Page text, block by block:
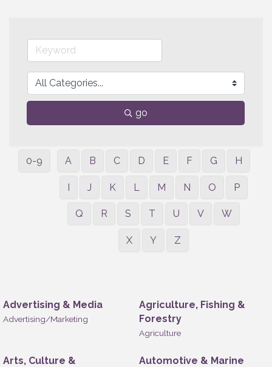
go
0-9 A B C D E F G H
I J K L M N O P
Q R S T U V W
X Y Z
Advertising & Media
Advertising/Marketing
Agriculture, Fishing &
Forestry
Agriculture
Arts, Culture &
Automotive & Marine